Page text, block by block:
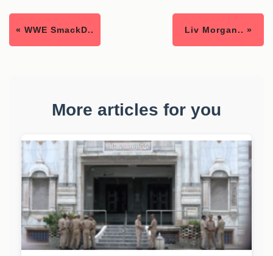
« WWE SmackD.. Liv Morgan.. »
More articles for you